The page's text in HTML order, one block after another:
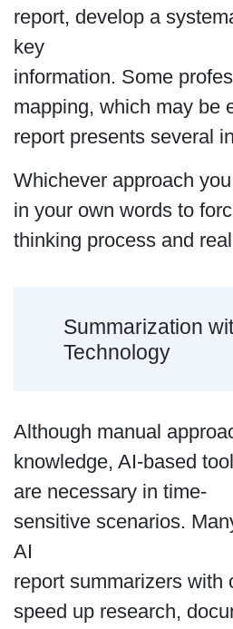
report, develop a
key
information. Some
mapping, which may be
report presents several
Whichever approach
in your own words to
thinking process and
Summarization
Technology
Although manual
knowledge, AI-based
are necessary in time-
sensitive scenarios.
AI
report summarizers with
speed up research,